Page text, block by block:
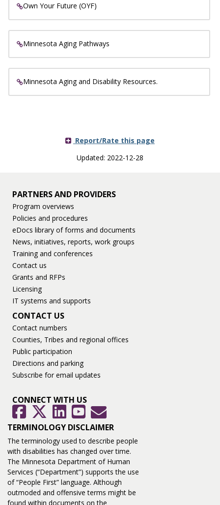
Own Your Future (OYF)
Minnesota Aging Pathways
Minnesota Aging and Disability Resources.
Report/Rate this page
Updated: 2022-12-28
PARTNERS AND PROVIDERS
Program overviews
Policies and procedures
eDocs library of forms and documents
News, initiatives, reports, work groups
Training and conferences
Contact us
Grants and RFPs
Licensing
IT systems and supports
CONTACT US
Contact numbers
Counties, Tribes and regional offices
Public participation
Directions and parking
Subscribe for email updates
CONNECT WITH US
FacebookTwitter LinkedInYouTubeGovDelivery
TERMINOLOGY DISCLAIMER
The terminology used to describe people
with disabilities has changed over time.
The Minnesota Department of Human
Services (“Department”) supports the use
of “People First” language. Although
outmoded and offensive terms might be
found within documents on the